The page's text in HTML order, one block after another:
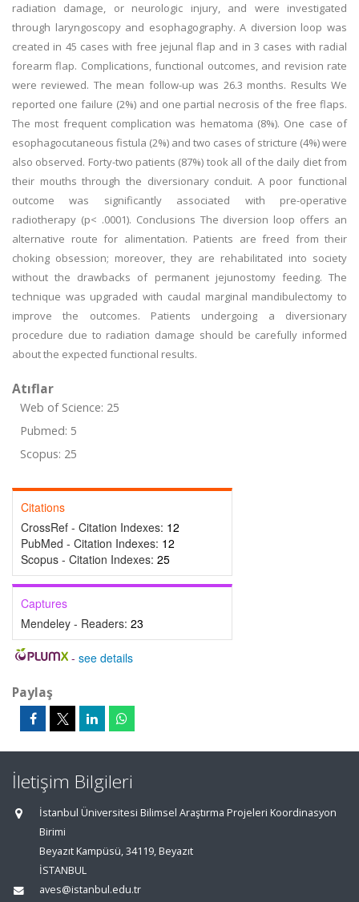
radiation damage, or neurologic injury, and were investigated
through laryngoscopy and esophagography. A diversion loop was
created in 45 cases with free jejunal flap and in 3 cases with radial
forearm flap. Complications, functional outcomes, and revision rate
were reviewed. The mean follow-up was 26.3 months. Results We
reported one failure (2%) and one partial necrosis of the free flaps.
The most frequent complication was hematoma (8%). One case of
esophagocutaneous fistula (2%) and two cases of stricture (4%) were
also observed. Forty-two patients (87%) took all of the daily diet from
their mouths through the diversionary conduit. A poor functional
outcome was significantly associated with pre-operative
radiotherapy (p< .0001). Conclusions The diversion loop offers an
alternative route for alimentation. Patients are freed from their
choking obsession; moreover, they are rehabilitated into society
without the drawbacks of permanent jejunostomy feeding. The
technique was upgraded with caudal marginal mandibulectomy to
improve the outcomes. Patients undergoing a diversionary
procedure due to radiation damage should be carefully informed
about the expected functional results.
Atıflar
Web of Science: 25
Pubmed: 5
Scopus: 25
Citations
CrossRef - Citation Indexes: 12
PubMed - Citation Indexes: 12
Scopus - Citation Indexes: 25
Captures
Mendeley - Readers: 23
- see details
Paylaş
İletişim Bilgileri
İstanbul Üniversitesi Bilimsel Araştırma Projeleri Koordinasyon
Birimi
Beyazıt Kampüsü, 34119, Beyazıt
İSTANBUL
aves@istanbul.edu.tr